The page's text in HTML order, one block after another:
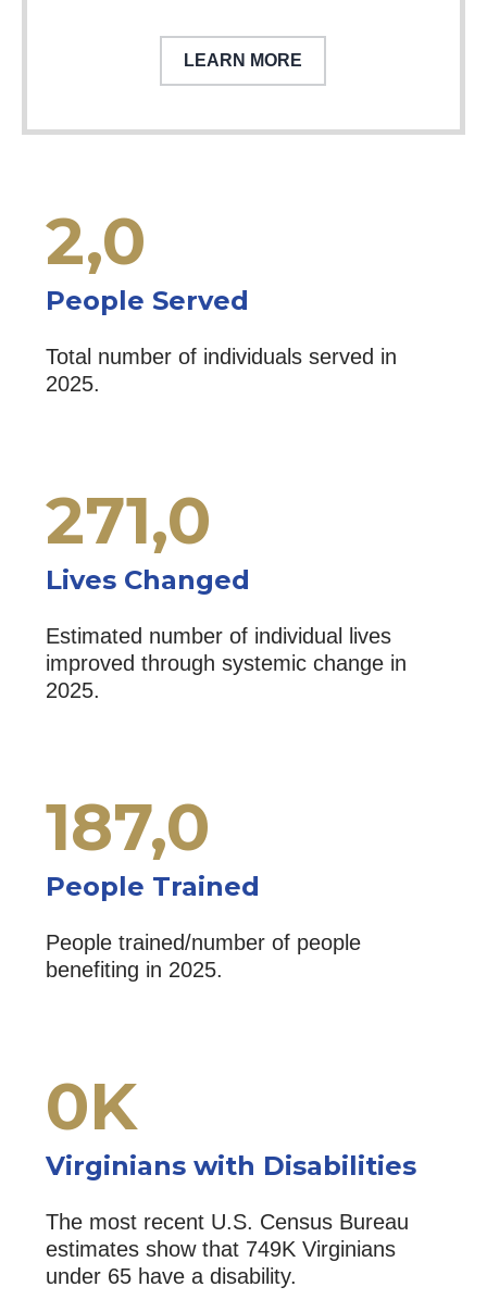
LEARN MORE
2,0
People Served
Total number of individuals served in
2025.
271,0
Lives Changed
Estimated number of individual lives
improved through systemic change in
2025.
187,0
People Trained
People trained/number of people
benefiting in 2025.
0K
Virginians with Disabilities
The most recent U.S. Census Bureau
estimates show that 749K Virginians
under 65 have a disability.